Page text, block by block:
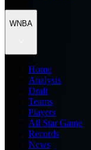
WNBA
Home
Analysis
Draft
Teams
Players
All Star Game
Records
News